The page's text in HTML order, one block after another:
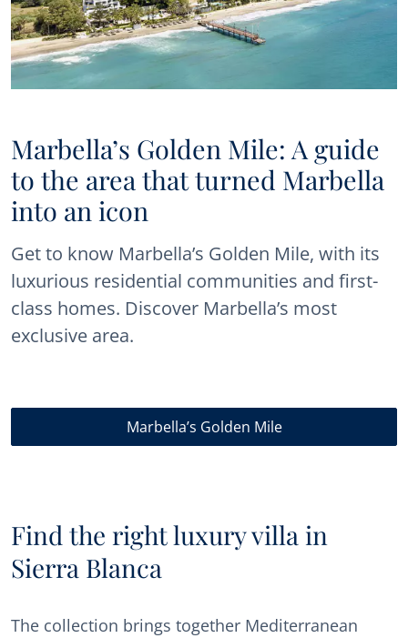
Marbella’s Golden Mile: A guide
to the area that turned Marbella
into an icon
Get to know Marbella’s Golden Mile, with its
luxurious residential communities and first-
class homes. Discover Marbella’s most
exclusive area.
Marbella’s Golden Mile
Find the right luxury villa in
Sierra Blanca
The collection brings together Mediterranean